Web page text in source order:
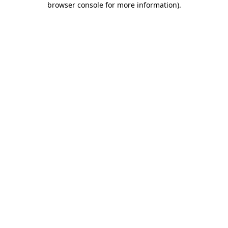
browser console for more information).